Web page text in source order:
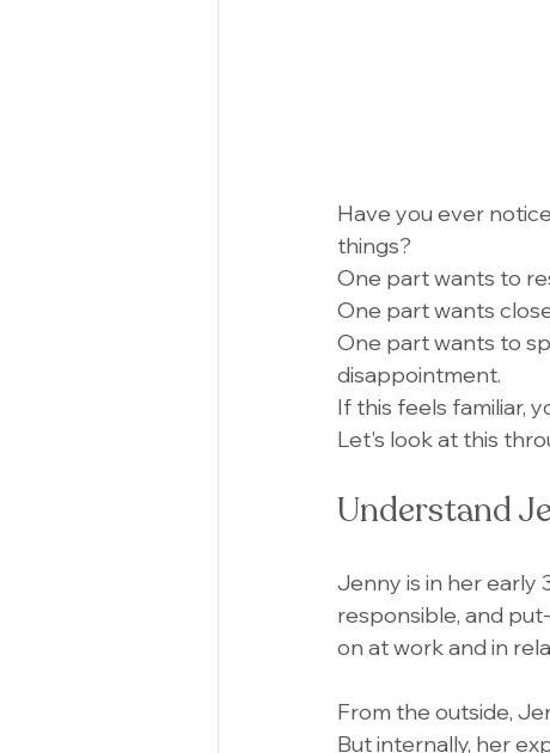
Have you ever
things?
One part wants to
One part wants
One part wants to
disappointment.
If this feels familiar,
Let's look at this
Understand
Jenny is in her early
responsible, and
on at work and in
From the outside,
But internally, her